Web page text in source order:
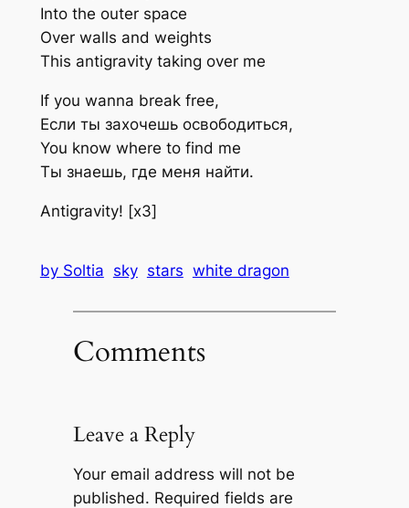
Into the outer space
Over walls and weights
This antigravity taking over me
If you wanna break free,
Если ты захочешь освободиться,
You know where to find me
Ты знаешь, где меня найти.
Antigravity! [x3]
by Soltia sky stars white dragon
Comments
Leave a Reply
Your email address will not be
published. Required fields are